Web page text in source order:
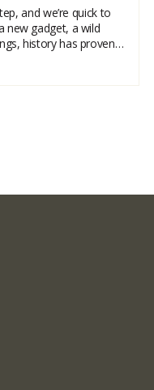
and we’re quick to
new gadget, a wild
history has proven